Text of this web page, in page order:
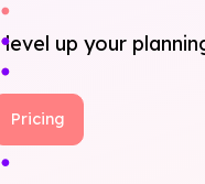
up your
Pricing